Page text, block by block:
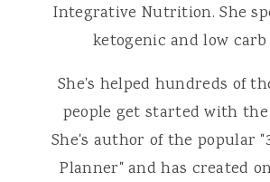
Integrative Nutrition. She
ketogenic and low
She's helped hundreds of
people get started with
She's author of the popular
Planner" and has created